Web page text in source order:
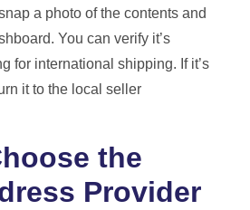
a photo of the contents and
You can verify it’s
for international shipping. If it’s
it to the local seller
the
Provider